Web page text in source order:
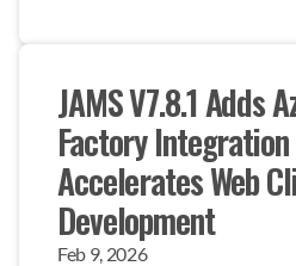
JAMS V7.8.1 Adds
Factory
Accelerates Web
Development
Feb 9, 2026